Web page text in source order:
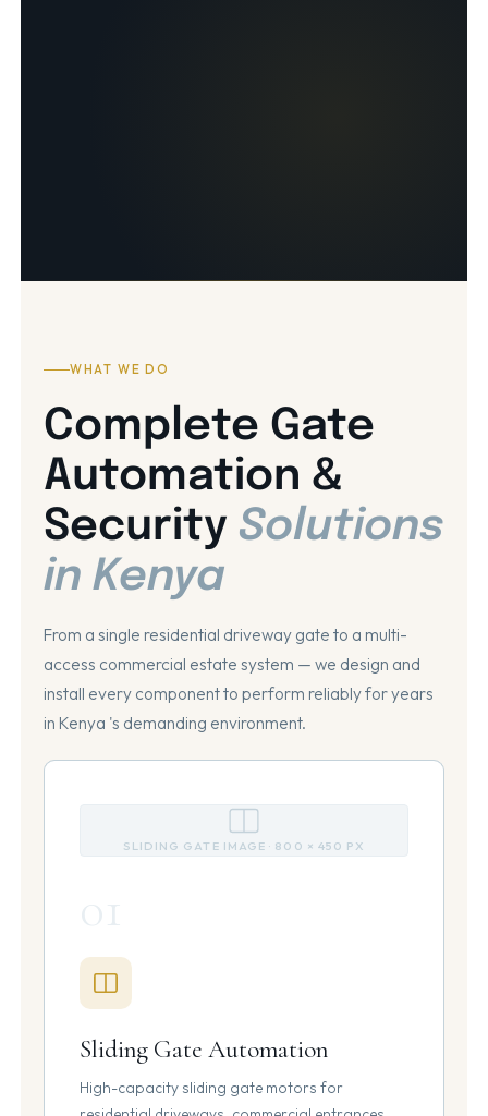
WHAT WE DO
Complete Gate
Automation &
Security Solutions
in Kenya
From a single residential driveway gate to a multi-
access commercial estate system — we design and
install every component to perform reliably for years
in Kenya 's demanding environment.
SLIDING GATE IMAGE · 800 × 450 PX
Sliding Gate Automation
High-capacity sliding gate motors for